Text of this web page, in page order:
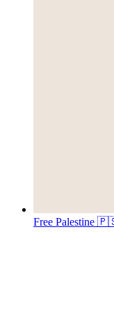
Free Palestine